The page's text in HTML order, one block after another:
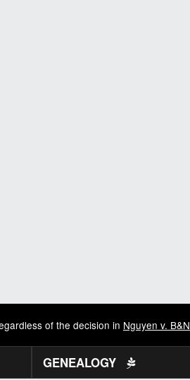
of the decision in Nguyen v. B&N
GENEALOGY